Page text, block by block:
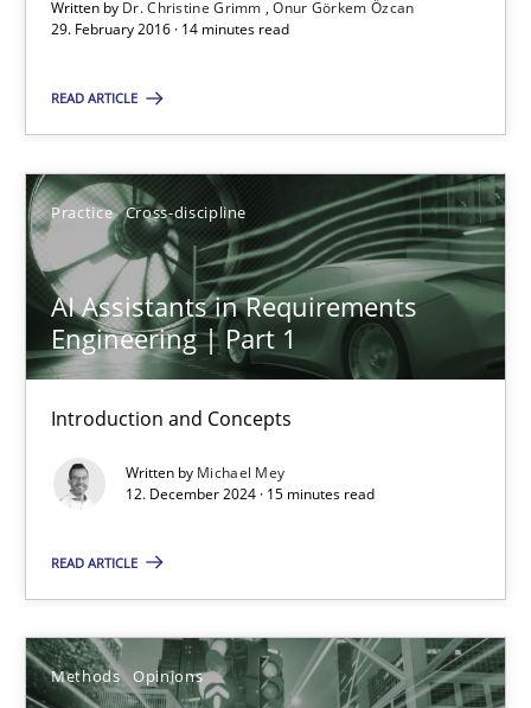
Written by Dr. Christine Grimm
Onur Görkem Özcan
29. February 2016 · 14 minutes read
READ ARTICLE
Practice Cross-discipline
AI Assistants in Requirements
Engineering | Part 1
Introduction and Concepts
Written by Michael Mey
12. December 2024 · 15 minutes read
READ ARTICLE
Methods Opinions
Carlos Eduardo Vazquez
21.02.2017
15 minutes
KCycle: Knowledge-Based & Agile Software Quality
Methods
Albert Tort